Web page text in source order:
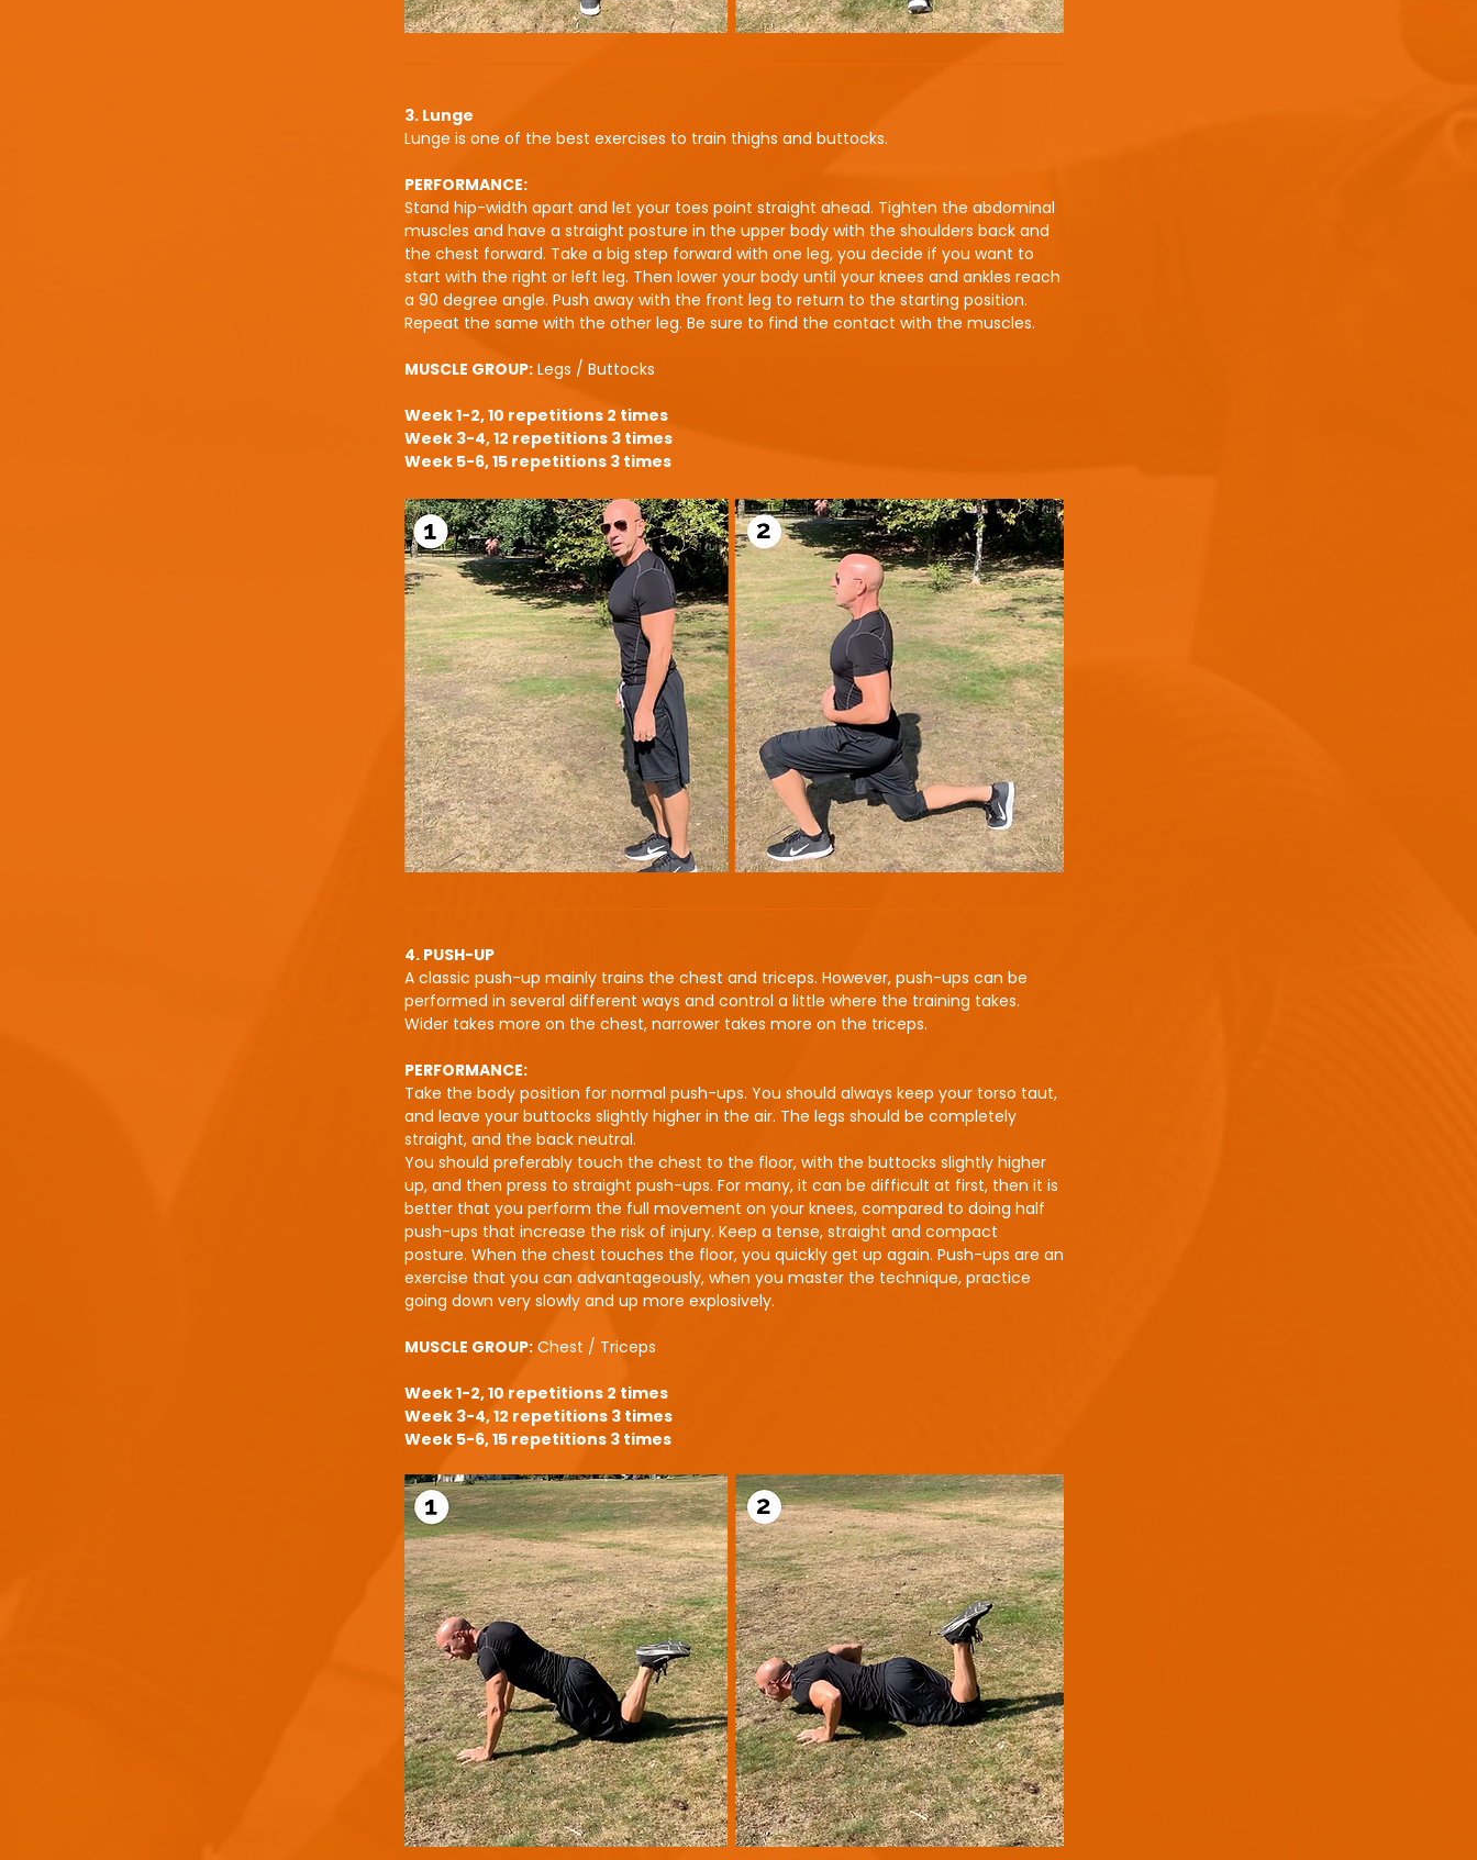
3. Lunge
Lunge is one of the best exercises to train thighs and buttocks.
PERFORMANCE:
Stand hip-width apart and let your toes point straight ahead. Tighten the abdominal
muscles and have a straight posture in the upper body with the shoulders back and
the chest forward. Take a big step forward with one leg, you decide if you want to
start with the right or left leg. Then lower your body until your knees and ankles reach
a 90 degree angle. Push away with the front leg to return to the starting position.
Repeat the same with the other leg. Be sure to find the contact with the muscles.
MUSCLE GROUP: Legs / Buttocks
Week 1-2, 10 repetitions 2 times
Week 3-4, 12 repetitions 3 times
Week 5-6, 15 repetitions 3 times
4. PUSH-UP
A classic push-up mainly trains the chest and triceps. However, push-ups can be
performed in several different ways and control a little where the training takes.
Wider takes more on the chest, narrower takes more on the triceps.
PERFORMANCE:
Take the body position for normal push-ups. You should always keep your torso taut,
and leave your buttocks slightly higher in the air. The legs should be completely
straight, and the back neutral.
You should preferably touch the chest to the floor, with the buttocks slightly higher
up, and then press to straight push-ups. For many, it can be difficult at first, then it is
better that you perform the full movement on your knees, compared to doing half
push-ups that increase the risk of injury. Keep a tense, straight and compact
posture. When the chest touches the floor, you quickly get up again. Push-ups are an
exercise that you can advantageously, when you master the technique, practice
going down very slowly and up more explosively.
MUSCLE GROUP: Chest / Triceps
Week 1-2, 10 repetitions 2 times
Week 3-4, 12 repetitions 3 times
Week 5-6, 15 repetitions 3 times